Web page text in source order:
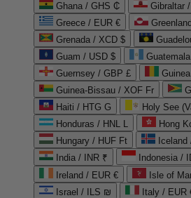
Ghana / GHS ₵
Gibraltar
Greece / EUR €
Grenada / XCD $
Guam / USD $
Guernsey / GBP £
Guinea-Bissau / XOF Fr
Haiti / HTG G
Holy See
Honduras / HNL L
Hong
Hungary / HUF Ft
India / INR ₹
Indonesia /
Ireland / EUR €
Isle of
Israel / ILS ₪
Italy / EUR